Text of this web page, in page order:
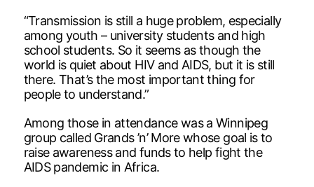
“Transmission is still a huge problem, especially
among youth – university students and high
school students. So it seems as though the
world is quiet about HIV and AIDS, but it is still
there. That’s the most important thing for
people to understand.”
Among those in attendance was a Winnipeg
group called Grands ’n’ More whose goal is to
raise awareness and funds to help fight the
AIDS pandemic in Africa.